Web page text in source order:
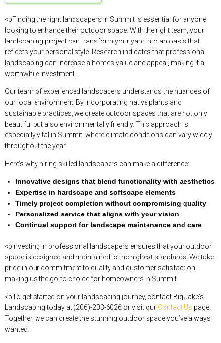
<pFinding the right landscapers in Summit is essential for anyone
looking to enhance their outdoor space. With the right team, your
landscaping project can transform your yard into an oasis that
reflects your personal style. Research indicates that professional
landscaping can increase a home’s value and appeal, making it a
worthwhile investment.
Our team of experienced landscapers understands the nuances of
our local environment. By incorporating native plants and
sustainable practices, we create outdoor spaces that are not only
beautiful but also environmentally friendly. This approach is
especially vital in Summit, where climate conditions can vary widely
throughout the year.
Here’s why hiring skilled landscapers can make a difference:
Innovative designs that blend functionality with aesthetics
Expertise in hardscape and softscape elements
Timely project completion without compromising quality
Personalized service that aligns with your vision
Continual support for landscape maintenance and care
<pInvesting in professional landscapers ensures that your outdoor
space is designed and maintained to the highest standards. We take
pride in our commitment to quality and customer satisfaction,
making us the go-to choice for homeowners in Summit.
<pTo get started on your landscaping journey, contact Big Jake's
Landscaping today at (206)-203-6026 or visit our Contact Us page.
Together, we can create the stunning outdoor space you’ve always
wanted.